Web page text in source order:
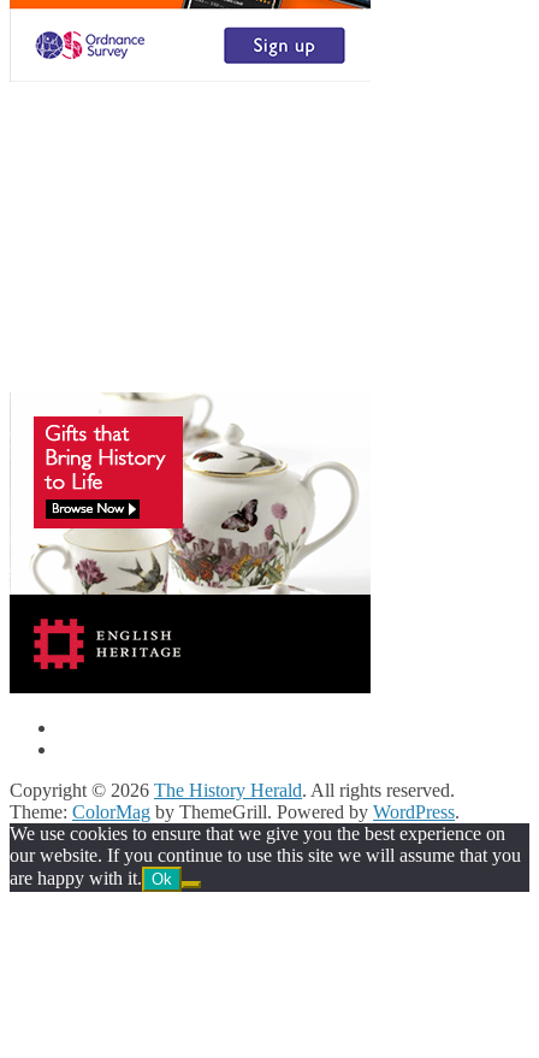
Copyright © 2026 The History Herald. All rights reserved.
Theme: ColorMag by ThemeGrill. Powered by WordPress.
We use cookies to ensure that we give you the best experience on
our website. If you continue to use this site we will assume that you
are happy with it. Ok